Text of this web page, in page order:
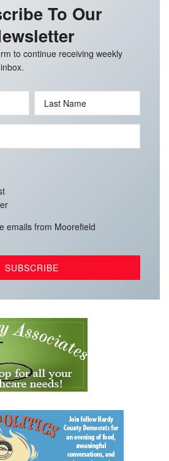
To Our
to continue receiving weekly
Last Name
emails from Moorefield